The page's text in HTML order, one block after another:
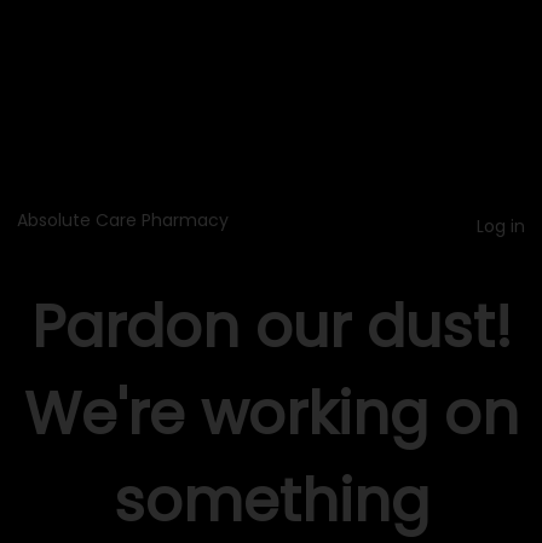
Absolute Care Pharmacy Log in
Pardon our dust!
We're working on
something